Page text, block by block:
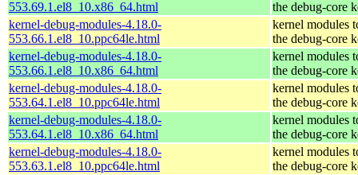
553.69.1.el8_10.x86_64.html
the debug-core
kernel-debug-modules-4.18.0-
553.66.1.el8_10.ppc64le.html
kernel modules
the debug-core
kernel-debug-modules-4.18.0-
553.66.1.el8_10.x86_64.html
kernel modules
the debug-core
kernel-debug-modules-4.18.0-
553.64.1.el8_10.ppc64le.html
kernel modules
the debug-core
kernel-debug-modules-4.18.0-
553.64.1.el8_10.x86_64.html
kernel modules
the debug-core
kernel-debug-modules-4.18.0-
553.63.1.el8_10.ppc64le.html
kernel modules
the debug-core